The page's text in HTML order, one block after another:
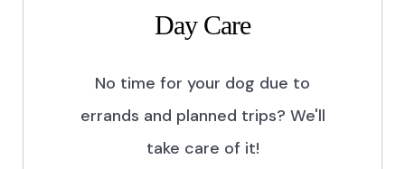
Day Care
No time for your dog due to
errands and planned trips? We'll
take care of it!